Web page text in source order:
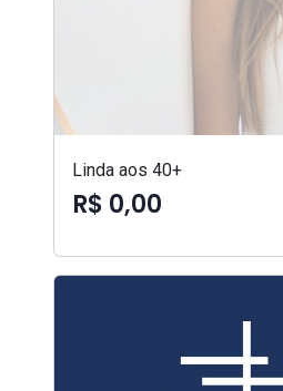
Linda aos 40+
R$ 0,00